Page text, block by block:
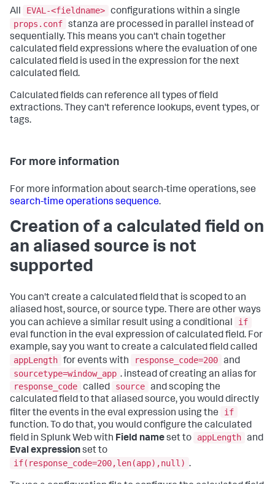
All EVAL-<fieldname> configurations within a single
props.conf stanza are processed in parallel instead of
sequentially. This means you can't chain together
calculated field expressions where the evaluation of one
calculated field is used in the expression for the next
calculated field.
Calculated fields can reference all types of field
extractions. They can't reference lookups, event types, or
tags.
For more information
For more information about search-time operations, see
search-time operations sequence.
Creation of a calculated field on
an aliased source is not
supported
You can't create a calculated field that is scoped to an
aliased host, source, or source type. There are other ways
you can achieve a similar result using a conditional
if
eval function in the eval expression of calculated field. For
example, say you want to create a calculated field called
appLength for events with response_code=200 and
sourcetype=window_app . instead of creating an alias for
response_code called source and scoping the
calculated field to that aliased source, you would directly
filter the events in the eval expression using the
if
function. To do that, you would configure the calculated
field in Splunk Web with Field nameset to appLength and
Eval expressionset to
if(response_code=200,len(app),null) .